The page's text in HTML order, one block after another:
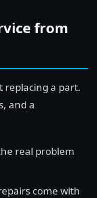
from
replacing a part.
and a
real problem
come with